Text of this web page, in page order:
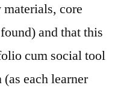
core
and that this
cum social tool
each learner